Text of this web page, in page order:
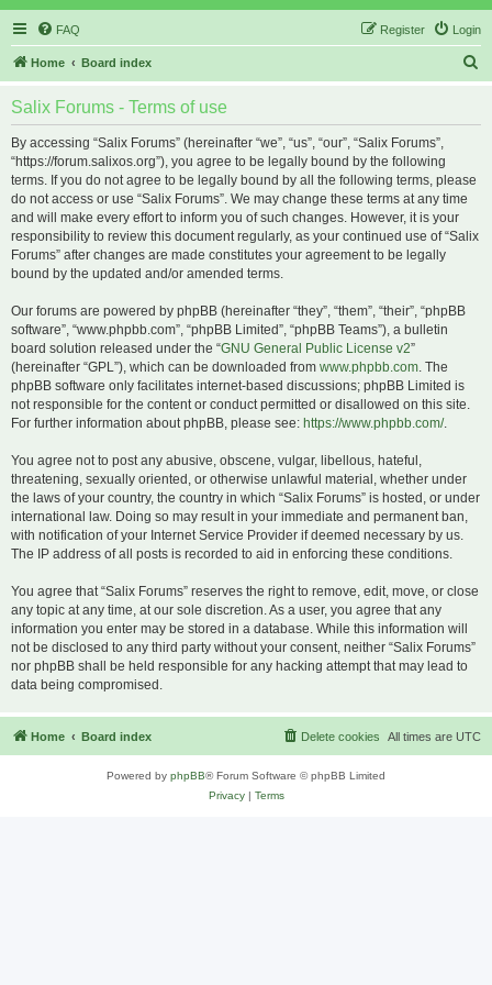
FAQ Login
Register
Home Board index
Salix Forums - Terms of use
By accessing “Salix Forums” (hereinafter “we”, “us”, “our”, “Salix Forums”,
“https://forum.salixos.org”), you agree to be legally bound by the following
terms. If you do not agree to be legally bound by all the following terms, please
do not access or use “Salix Forums”. We may change these terms at any time
and will make every effort to inform you of such changes. However, it is your
responsibility to review this document regularly, as your continued use of “Salix
Forums” after changes are made constitutes your agreement to be legally
bound by the updated and/or amended terms.
Our forums are powered by phpBB (hereinafter “they”, “them”, “their”, “phpBB
software”, “www.phpbb.com”, “phpBB Limited”, “phpBB Teams”), a bulletin
board solution released under the “GNU General Public License v2”
(hereinafter “GPL”), which can be downloaded from www.phpbb.com. The
phpBB software only facilitates internet-based discussions; phpBB Limited is
not responsible for the content or conduct permitted or disallowed on this site.
For further information about phpBB, please see: https://www.phpbb.com/.
You agree not to post any abusive, obscene, vulgar, libellous, hateful,
threatening, sexually oriented, or otherwise unlawful material, whether under
the laws of your country, the country in which “Salix Forums” is hosted, or under
international law. Doing so may result in your immediate and permanent ban,
with notification of your Internet Service Provider if deemed necessary by us.
The IP address of all posts is recorded to aid in enforcing these conditions.
You agree that “Salix Forums” reserves the right to remove, edit, move, or close
any topic at any time, at our sole discretion. As a user, you agree that any
information you enter may be stored in a database. While this information will
not be disclosed to any third party without your consent, neither “Salix Forums”
nor phpBB shall be held responsible for any hacking attempt that may lead to
data being compromised.
Home Board index All times are UTC
Delete cookies
Powered by phpBB® Forum Software © phpBB Limited
Privacy| Terms